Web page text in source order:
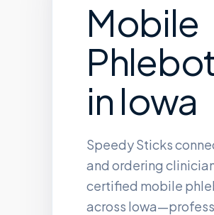
Mobile
inIowa
Speedy Sticks
and ordering
certified mobile
across Iowa